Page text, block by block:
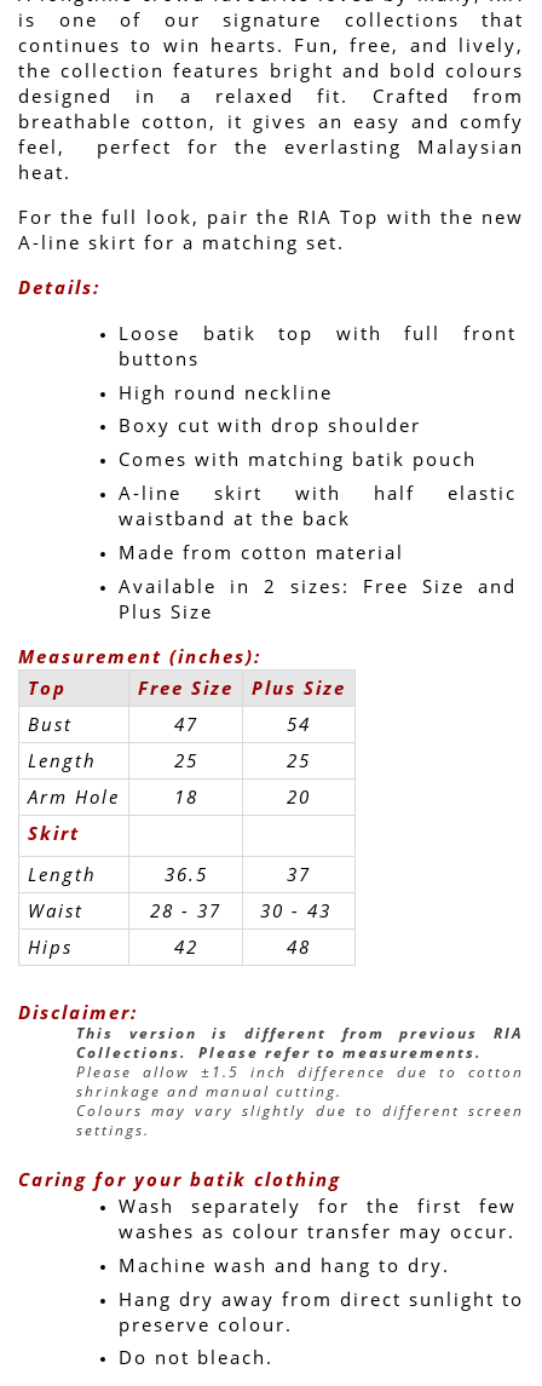
is one of our signature collections that
continues to win hearts. Fun, free, and lively,
the collection features bright and bold colours
designed in a relaxed fit. Crafted from
breathable cotton, it gives an easy and comfy
feel,  perfect for the everlasting Malaysian
heat.
For the full look, pair the RIA Top with the new
A-line skirt for a matching set.
Details:
Loose batik top with full front
buttons
High round neckline
Boxy cut with drop shoulder
Comes with matching batik pouch
A-line skirt with half elastic
waistband at the back
Made from cotton material
Available in 2 sizes: Free Size and
Plus Size
Measurement (inches):
Top
Free Size
Plus Size
Bust
47
54
Length
25
25
Arm Hole
18
20
Skirt
Length
36.5
37
Waist
28 - 37
30 - 43
Hips
42 48
Disclaimer:
This version is different from previous RIA
Collections.  Please refer to measurements.
Please allow ±1.5 inch difference due to cotton
shrinkage and manual cutting.
Colours may vary slightly due to different screen
settings.
Caring for your batik clothing
Wash separately for the first few
washes as colour transfer may occur.
Machine wash and hang to dry.
Hang dry away from direct sunlight to
preserve colour.
Do not bleach.